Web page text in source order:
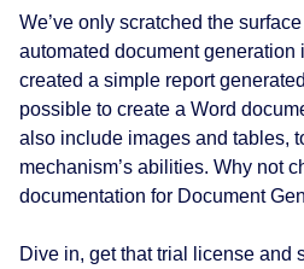
We’ve only scratched the
automated document generation
created a simple report
possible to create a Word
also include images and tables,
mechanism’s abilities. Why not
documentation for Document
Dive in, get that trial license and